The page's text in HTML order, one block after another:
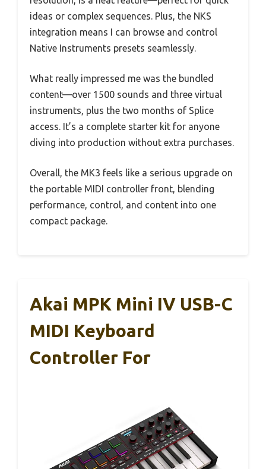
ideas or complex sequences. Plus, the NKS
integration means I can browse and control
Native Instruments presets seamlessly.
What really impressed me was the bundled
content—over 1500 sounds and three virtual
instruments, plus the two months of Splice
access. It’s a complete starter kit for anyone
diving into production without extra purchases.
Overall, the MK3 feels like a serious upgrade on
the portable MIDI controller front, blending
performance, control, and content into one
compact package.
Akai MPK Mini IV USB-C
MIDI Keyboard
Controller For